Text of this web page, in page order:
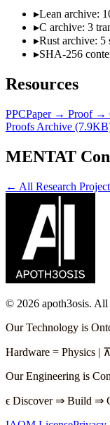
▸Lean archive:
▸C archive: 3
▸Rust archive:
▸SHA-256
Resources
PPCPaper → Proof →
Proofs Archive
MENTAT
← All Research
© 2026 apoth3osis. All
Our Technology is
Hardware = Physics | ⊼
Our Engineering is
ϵ Discover ⇒ Build ⇒